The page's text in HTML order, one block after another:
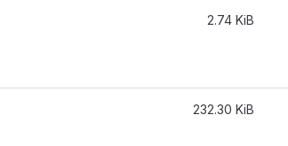
2.74 KiB
232.30 KiB